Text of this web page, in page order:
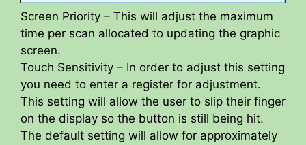
Screen Priority – This will adjust the maximum
time per scan allocated to updating the graphic
screen.
Touch Sensitivity – In order to adjust this setting
you need to enter a register for adjustment.
This setting will allow the user to slip their finger
on the display so the button is still being hit.
The default setting will allow for approximately